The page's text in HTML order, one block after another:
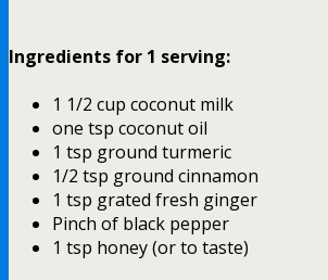
Ingredients for 1 serving:
1 1/2 cup coconut milk
one tsp coconut oil
1 tsp ground turmeric
1/2 tsp ground cinnamon
1 tsp grated fresh ginger
Pinch of black pepper
1 tsp honey (or to taste)